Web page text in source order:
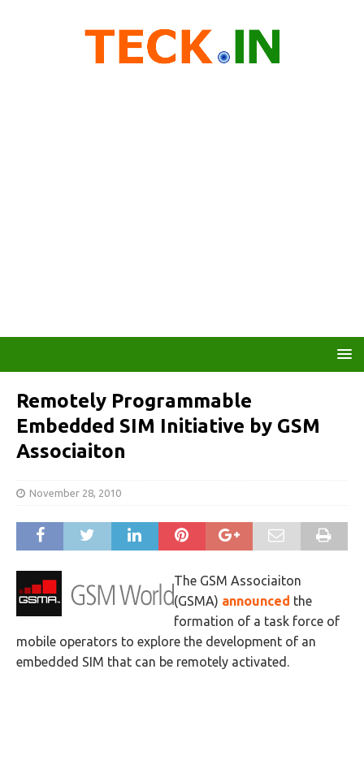
Remotely Programmable
Embedded SIM Initiative by GSM
Associaiton
November 28, 2010
The GSM Associaiton
(GSMA) announced the
formation of a task force of
mobile operators to explore the development of an
embedded SIM that can be remotely activated.